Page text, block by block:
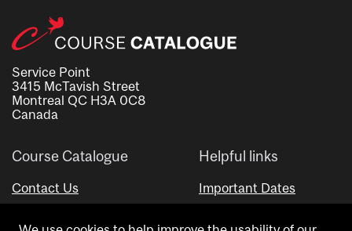
Service Point
3415 McTavish Street
Montreal QC H3A 0C8
Canada
Course Catalogue
Contact Us
Helpful links
Important Dates